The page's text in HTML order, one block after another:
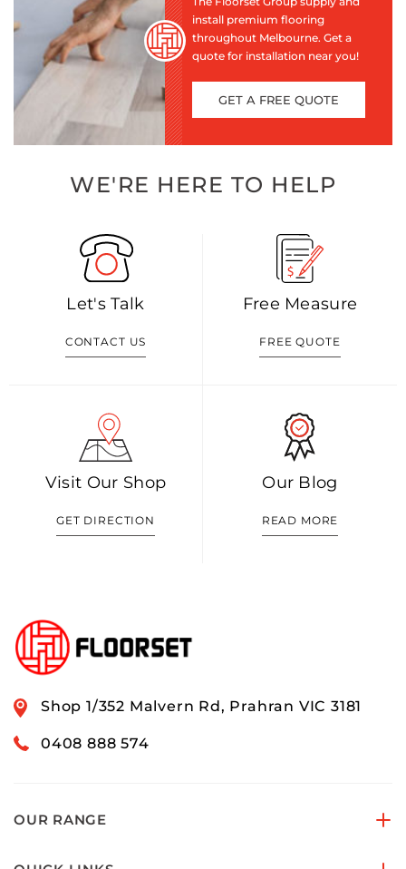
install premium flooring
throughout Melbourne. Get a
quote for installation near you!
GET A FREE QUOTE
WE'RE HERE TO HELP
Let's Talk
CONTACT US
Free Measure
FREE QUOTE
Visit Our Shop
GET DIRECTION
Our Blog
READ MORE
Shop 1/352 Malvern Rd, Prahran VIC 3181
0408 888 574
OUR RANGE